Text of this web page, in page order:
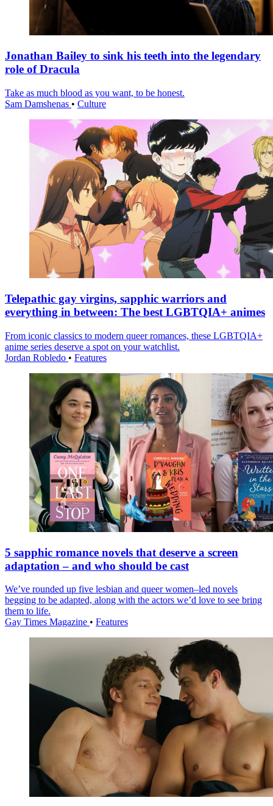
Jonathan Bailey to sink his teeth into the legendary
role of Dracula
Take as much blood as you want, to be honest.
Sam Damshenas • Culture
Telepathic gay virgins, sapphic warriors and
everything in between: The best LGBTQIA+ animes
From iconic classics to modern queer romances, these LGBTQIA+
anime series deserve a spot on your watchlist.
Jordan Robledo • Features
5 sapphic romance novels that deserve a screen
adaptation – and who should be cast
We’ve rounded up five lesbian and queer women–led novels
begging to be adapted, along with the actors we’d love to see bring
them to life.
Gay Times Magazine • Features